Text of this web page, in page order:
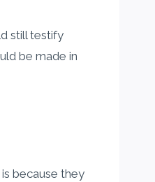
still testify
be made in
because they